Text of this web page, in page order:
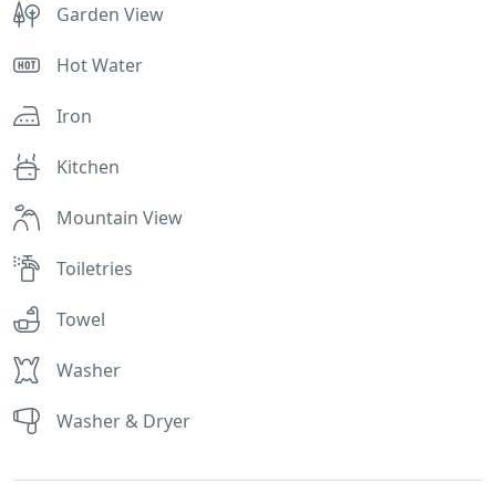
Garden View
Hot Water
Iron
Kitchen
Mountain View
Toiletries
Towel
Washer
Washer & Dryer